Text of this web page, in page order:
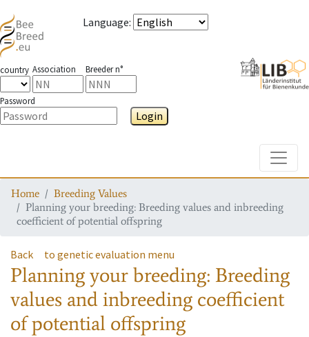
Language:
country Association Breeder n°
Password
Login
Home
Breeding Values
Planning your breeding: Breeding values and inbreeding
coefficient of potential offspring
Back to genetic evaluation menu
Planning your breeding: Breeding
values and inbreeding coefficient
of potential offspring